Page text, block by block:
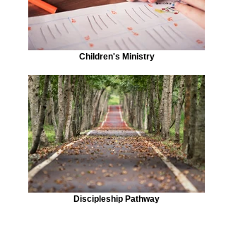
Children's Ministry
Discipleship Pathway